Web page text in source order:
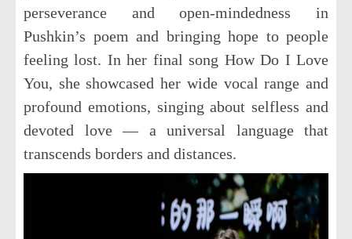
perseverance and open-mindedness in
Pushkin’s poem and bringing hope to people
feeling lost. In her final song How Do I Love
You, she showcased her wide vocal range and
profound emotions, singing about selfless and
devoted love — a universal language that
transcends borders and distances.